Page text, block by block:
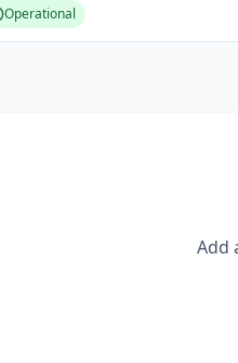
Operational
Add